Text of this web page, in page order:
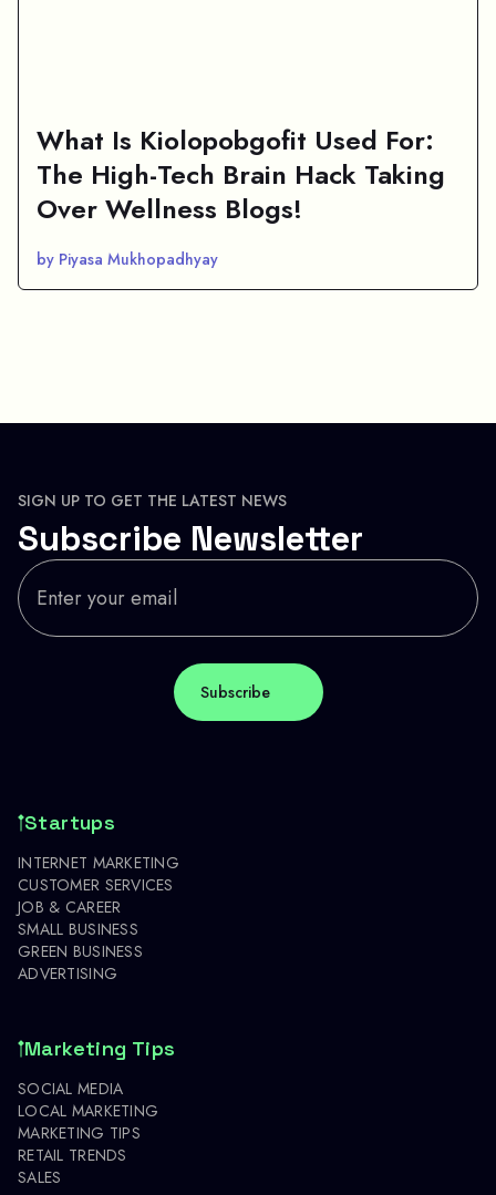
What Is Kiolopobgofit Used For:
The High-Tech Brain Hack Taking
Over Wellness Blogs!
by Piyasa Mukhopadhyay
SIGN UP TO GET THE LATEST NEWS
Subscribe Newsletter
Startups
INTERNET MARKETING
CUSTOMER SERVICES
JOB & CAREER
SMALL BUSINESS
GREEN BUSINESS
ADVERTISING
Marketing Tips
SOCIAL MEDIA
LOCAL MARKETING
MARKETING TIPS
RETAIL TRENDS
SALES